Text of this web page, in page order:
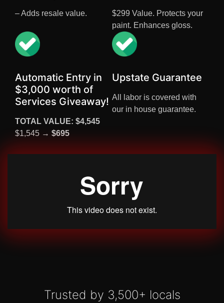
– Adds resale value.
$299 Value. Protects your
paint. Enhances gloss.
Automatic Entry in
$3,000 worth of
Services Giveaway!
Upstate Guarantee
All labor is covered with
our in house guarantee.
TOTAL VALUE: $4,545
$1,545 → $695
Trusted by 3,500+ locals